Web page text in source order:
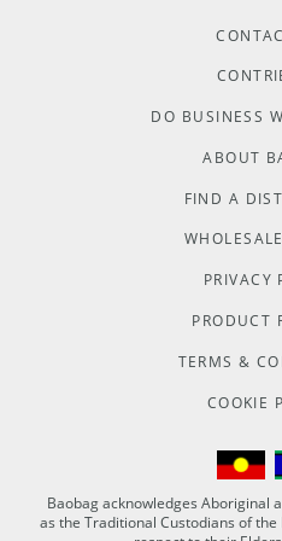
DO BUSINESS
ABOUT
FIND A
PRIVACY
PRODUCT
TERMS &
COOKIE
Baobag acknowledges Aboriginal
as the Traditional Custodians of